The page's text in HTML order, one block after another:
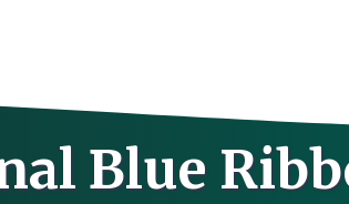
Blue